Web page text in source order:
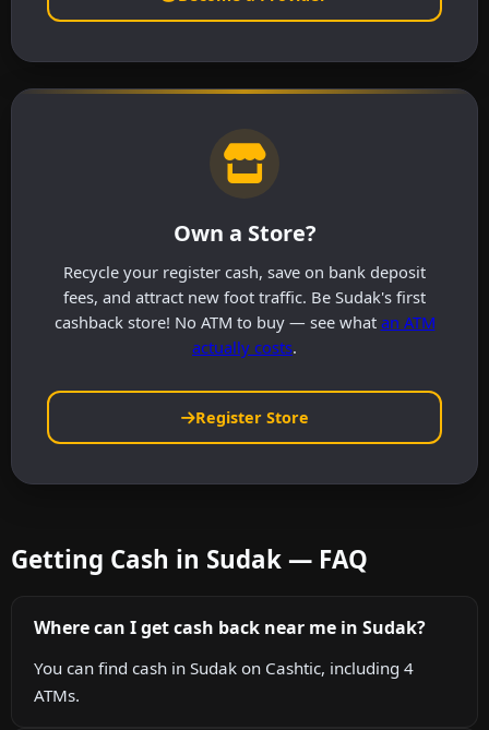
Own a Store?
Recycle your register cash, save on bank deposit
fees, and attract new foot traffic. Be Sudak's first
cashback store! No ATM to buy — see what an ATM
actually costs.
Register Store
Getting Cash in Sudak — FAQ
Where can I get cash back near me in Sudak?
You can find cash in Sudak on Cashtic, including 4
ATMs.